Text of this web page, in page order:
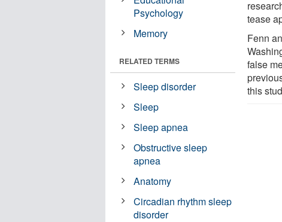
tease
Fenn
false
this
Psychology
Memory
RELATED TERMS
Sleep disorder
Sleep
Sleep apnea
Obstructive sleep
apnea
Anatomy
Circadian rhythm sleep
disorder